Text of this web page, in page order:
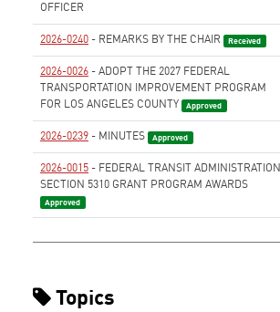
OFFICER
2026-0240 - REMARKS BY THE CHAIR Received
2026-0026 - ADOPT THE 2027 FEDERAL
TRANSPORTATION IMPROVEMENT PROGRAM
FOR LOS ANGELES COUNTY Approved
2026-0239 - MINUTES Approved
2026-0015 - FEDERAL TRANSIT ADMINISTRATION
SECTION 5310 GRANT PROGRAM AWARDS
Approved
Topics